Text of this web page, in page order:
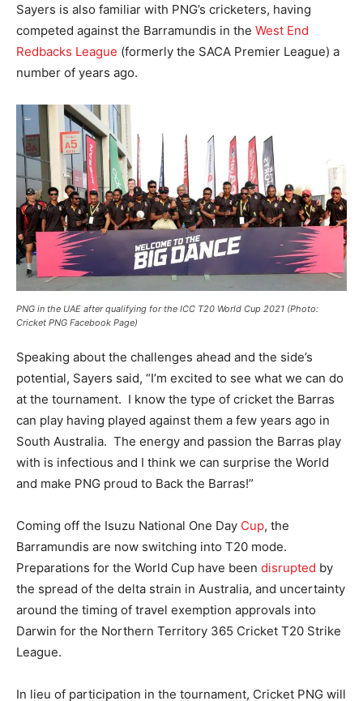
Sayers is also familiar with PNG’s cricketers, having
competed against the Barramundis in the West End
Redbacks League (formerly the SACA Premier League) a
number of years ago.
PNG in the UAE after qualifying for the ICC T20 World Cup 2021 (Photo:
Cricket PNG Facebook Page)
Speaking about the challenges ahead and the side’s
potential, Sayers said, “I’m excited to see what we can do
at the tournament. I know the type of cricket the Barras
can play having played against them a few years ago in
South Australia. The energy and passion the Barras play
with is infectious and I think we can surprise the World
and make PNG proud to Back the Barras!”
Coming off the Isuzu National One Day Cup, the
Barramundis are now switching into T20 mode.
Preparations for the World Cup have been disrupted by
the spread of the delta strain in Australia, and uncertainty
around the timing of travel exemption approvals into
Darwin for the Northern Territory 365 Cricket T20 Strike
League.
In lieu of participation in the tournament, Cricket PNG will